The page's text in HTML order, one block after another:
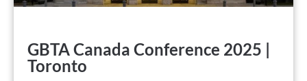
GBTA Canada Conference 2025 |
Toronto